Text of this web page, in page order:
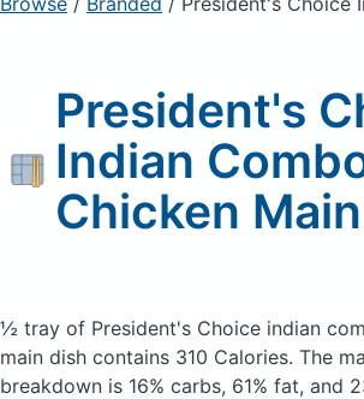
President's
Indian
Chicken
½ tray of President's Choice indian
main dish contains 310 Calories. The
breakdown is 16% carbs, 61% fat, and